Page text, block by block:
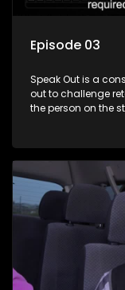
Episode 03
Speak Out is a
out to challenge
the person on the